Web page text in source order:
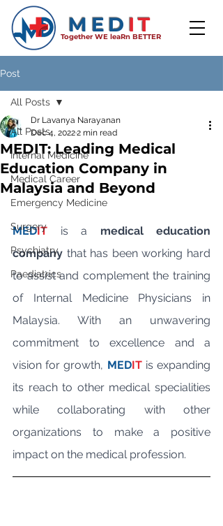
MED IT
Together WE leaRn BETTER
Post
All Posts
Internal Medicine
Medical Career
Emergency Medicine
Surgery
Psychiatry
Paediatrics
All Posts
MEDIT: Leading Medical
Education Company in
Malaysia and Beyond
Dr Lavanya Narayanan
Dec 4, 20222 min read
MEDIT is a medical education
company that has been working hard
to assist and complement the training
of Internal Medicine Physicians in
Malaysia. With an unwavering
commitment to excellence and a
vision for growth, MEDIT is expanding
its reach to other medical specialities
while collaborating with other
organizations to make a positive
impact on the medical profession.